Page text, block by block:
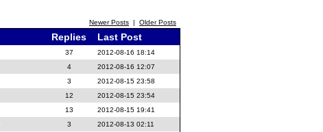
Newer Posts | Older Posts
Replies Last Post
37 2012-08-16 18:14
4 2012-08-16 12:07
3 2012-08-15 23:58
12 2012-08-15 23:54
13 2012-08-15 19:41
3 2012-08-13 02:11